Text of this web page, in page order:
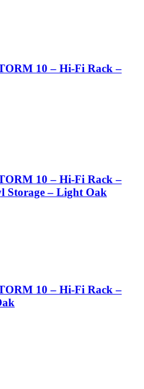
10 – Hi-Fi Rack –
10 – Hi-Fi Rack –
Storage – Light Oak
10 – Hi-Fi Rack –